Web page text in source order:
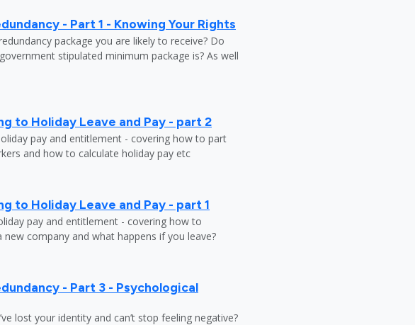
- Part 1 - Knowing Your Rights
package you are likely to receive? Do
stipulated minimum package is? As well
to Holiday Leave and Pay - part 2
pay and entitlement - covering how to part
and how to calculate holiday pay etc
to Holiday Leave and Pay - part 1
pay and entitlement - covering how to
new company and what happens if you leave?
- Part 3 - Psychological
lost your identity and can’t stop feeling negative?